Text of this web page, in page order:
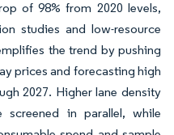
of 98% from 2020 levels,
studies and low-resource
the trend by pushing
prices and forecasting high
2027. Higher lane density
in parallel, while